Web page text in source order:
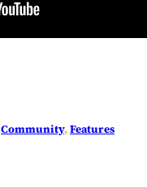
Community, Features